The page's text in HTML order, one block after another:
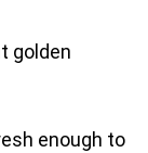
golden
enough to